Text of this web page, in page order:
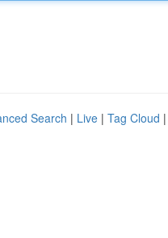
Search | Live | Tag Cloud |